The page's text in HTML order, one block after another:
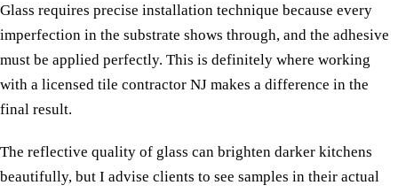
Glass requires precise installation technique because every
imperfection in the substrate shows through, and the adhesive
must be applied perfectly. This is definitely where working
with a licensed tile contractor NJ makes a difference in the
final result.
The reflective quality of glass can brighten darker kitchens
beautifully, but I advise clients to see samples in their actual